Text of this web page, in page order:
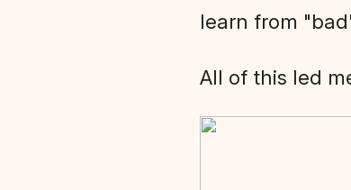
learn from
All of this led